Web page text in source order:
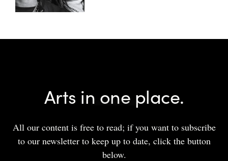
Arts in one place.
All our content is free to read; if you want to subscribe
to our newsletter to keep up to date, click the button
below.